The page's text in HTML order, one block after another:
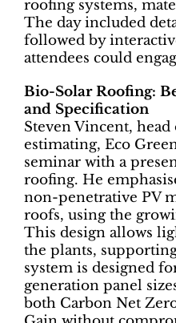
roofing systems,
The day included
followed by
attendees could
Bio-Solar Roofing:
and Specification
Steven Vincent​​​​,
estimating, Eco
seminar with a
roofing. He
non-penetrative PV
roofs, using the
This design allows
the plants,
system is designed
generation panel
both Carbon Net